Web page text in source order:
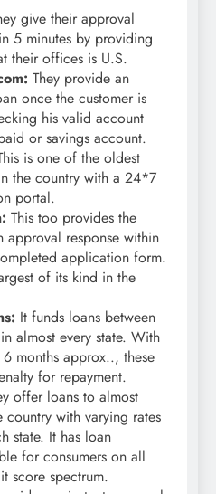
give their approval
5 minutes by providing
their offices is U.S.
They provide an
once the customer is
his valid account
or savings account.
is one of the oldest
the country with a 24*7
portal.
This too provides the
approval response within
application form.
of its kind in the
It funds loans between
almost every state. With
months approx.., these
for repayment.
offer loans to almost
country with varying rates
state. It has loan
for consumers on all
score spectrum.